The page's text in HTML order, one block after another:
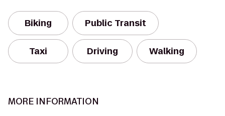
Biking Public Transit
Taxi Driving Walking
MORE INFORMATION